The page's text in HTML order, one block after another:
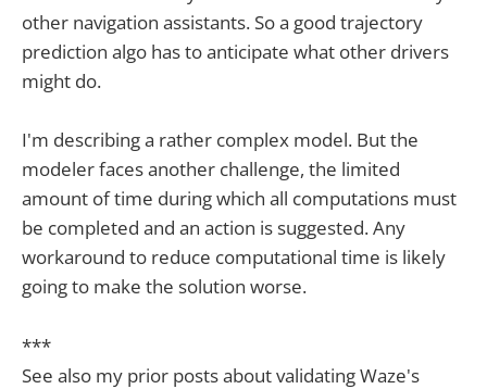
other navigation assistants. So a good trajectory
prediction algo has to anticipate what other drivers
might do.
I'm describing a rather complex model. But the
modeler faces another challenge, the limited
amount of time during which all computations must
be completed and an action is suggested. Any
workaround to reduce computational time is likely
going to make the solution worse.
***
See also my prior posts about validating Waze's